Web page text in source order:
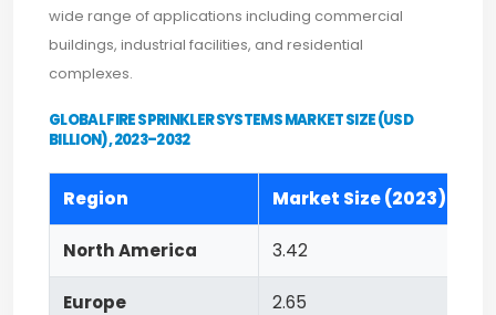
wide range of applications including commercial
buildings, industrial facilities, and residential
complexes.
GLOBAL FIRE SPRINKLER SYSTEMS MARKET SIZE (USD
BILLION), 2023–2032
Region Market Size (2023)
North America 3.42
Europe 2.65